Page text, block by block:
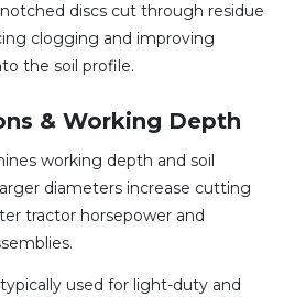
discs cut through residue
clogging and improving
the soil profile.
& Working Depth
working depth and soil
diameters increase cutting
tractor horsepower and
typically used for light-duty and